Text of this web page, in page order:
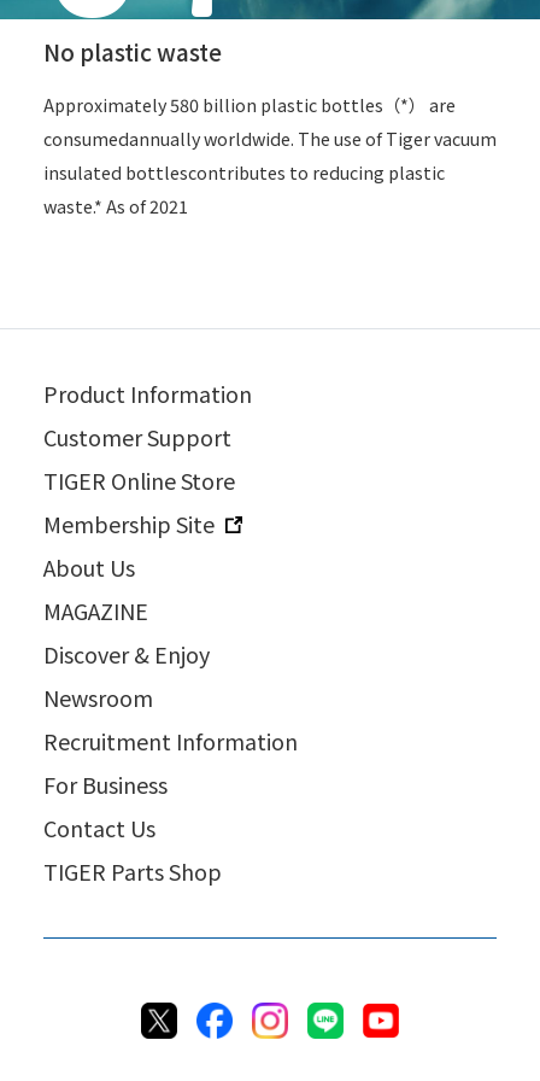
No plastic waste
Approximately 580 billion plastic bottles（*） are
consumedannually worldwide. The use of Tiger vacuum
insulated bottlescontributes to reducing plastic
waste.* As of 2021
Product Information
Customer Support
TIGER Online Store
Membership Site
About Us
MAGAZINE
Discover & Enjoy
Newsroom
Recruitment Information
For Business
Contact Us
TIGER Parts Shop